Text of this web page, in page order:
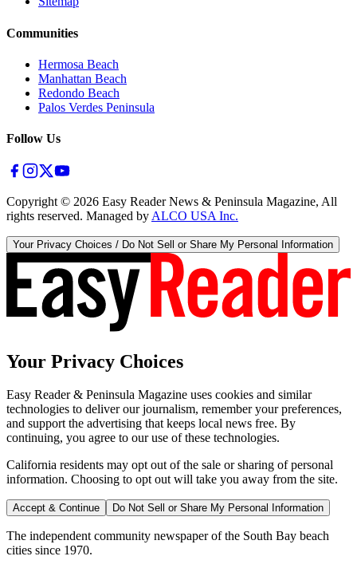
Communities
Hermosa Beach
Manhattan Beach
Redondo Beach
Palos Verdes Peninsula
Follow Us
Copyright © 2026 Easy Reader News & Peninsula Magazine, All
rights reserved. Managed by ALCO USA Inc.
Your Privacy Choices / Do Not Sell or Share My Personal Information
Your Privacy Choices
Easy Reader & Peninsula Magazine uses cookies and similar
technologies to deliver our journalism, remember your preferences,
and support the advertising that keeps local news free. By
continuing, you agree to our use of these technologies.
California residents may opt out of the sale or sharing of personal
information. Choosing to opt out will take you away from the site.
Accept & Continue Do Not Sell or Share My Personal Information
The independent community newspaper of the South Bay beach
cities since 1970.